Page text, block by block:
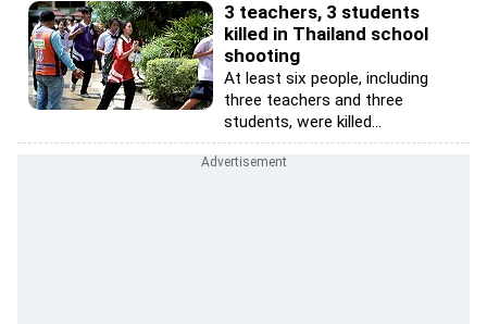
3 teachers, 3 students
killed in Thailand school
shooting
At least six people, including
three teachers and three
students, were killed...